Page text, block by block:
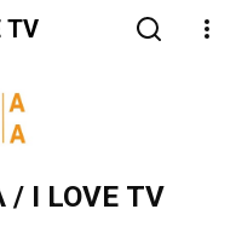
TV
/ I LOVE TV